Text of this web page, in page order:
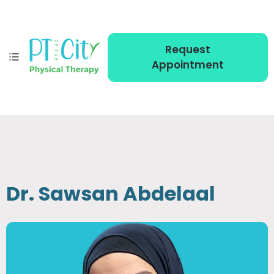
Request
Appointment
Dr. Sawsan Abdelaal